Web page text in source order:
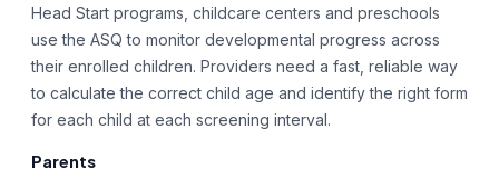
Head Start programs, childcare centers and preschools
use the ASQ to monitor developmental progress across
their enrolled children. Providers need a fast, reliable way
to calculate the correct child age and identify the right form
for each child at each screening interval.
Parents